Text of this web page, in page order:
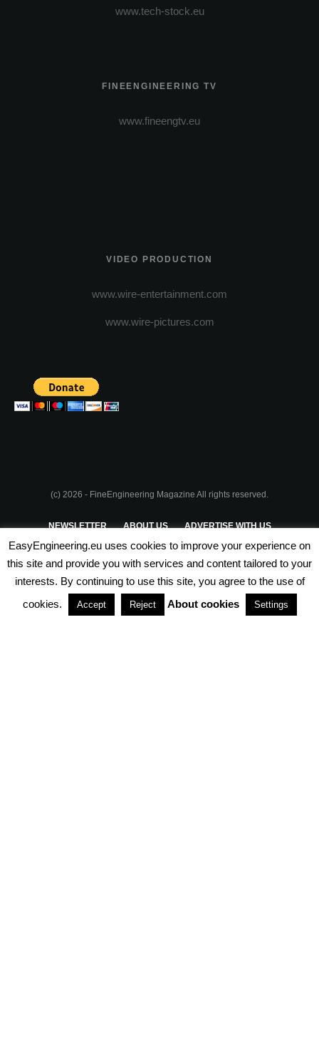
www.tech-stock.eu
FINEENGINEERING TV
www.fineengtv.eu
VIDEO PRODUCTION
www.wire-entertainment.com
www.wire-pictures.com
(c) 2026 - FineEngineering Magazine All rights reserved.
NEWSLETTER ABOUT US ADVERTISE WITH US
PRIVACY POLICY TERMS & CONDITIONS
PARTNERSHIPS
EasyEngineering.eu uses cookies to improve your experience on
this site and provide you with services and content tailored to your
interests. By continuing to use this site, you agree to the use of
cookies.
Accept Reject About cookies Settings